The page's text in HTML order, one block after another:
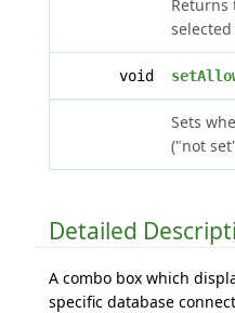
Returns
void
Sets
("not
Detailed
A combo box which
specific database